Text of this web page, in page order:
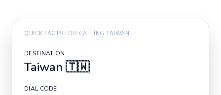
QUICK FACTS FOR CALLINGTAIWAN
DESTINATION
Taiwan 🇹🇼
DIAL CODE